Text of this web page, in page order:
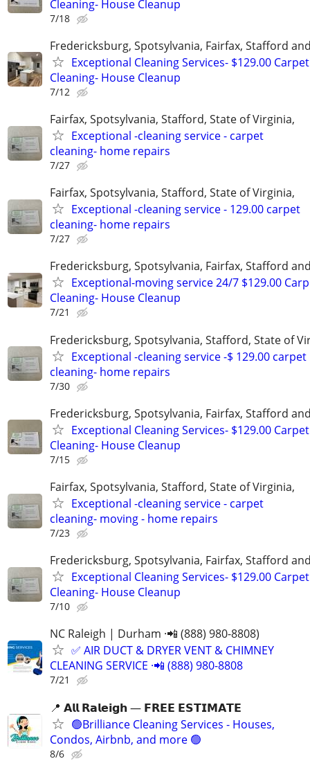
Cleaning- House Cleanup
7/18
Fredericksburg, Spotsylvania, Fairfax, Stafford
Exceptional Cleaning Services- $129.00 Carpet
Cleaning- House Cleanup
7/12
Fairfax, Spotsylvania, Stafford, State of Virginia,
Exceptional -cleaning service - carpet
cleaning- home repairs
7/27
Fairfax, Spotsylvania, Stafford, State of Virginia,
Exceptional -cleaning service - 129.00 carpet
cleaning- home repairs
7/27
Fredericksburg, Spotsylvania, Fairfax, Stafford
Exceptional-moving service 24/7 $129.00
Cleaning- House Cleanup
7/21
Fredericksburg, Spotsylvania, Stafford, State of
Exceptional -cleaning service -$ 129.00 carpet
cleaning- home repairs
7/30
Fredericksburg, Spotsylvania, Fairfax, Stafford
Exceptional Cleaning Services- $129.00 Carpet
Cleaning- House Cleanup
7/15
Fairfax, Spotsylvania, Stafford, State of Virginia,
Exceptional -cleaning service - carpet
cleaning- moving - home repairs
7/23
Fredericksburg, Spotsylvania, Fairfax, Stafford
Exceptional Cleaning Services- $129.00 Carpet
Cleaning- House Cleanup
7/10
NC Raleigh | Durham ·📲 (888) 980-8808)
✅ AIR DUCT & DRYER VENT & CHIMNEY
CLEANING SERVICE ·📲 (888) 980-8808
7/21
📍 𝗔𝗹𝗹 𝗥𝗮𝗹𝗲𝗶𝗴𝗵 — 𝗙𝗥𝗘𝗘 𝗘𝗦𝗧𝗜𝗠𝗔𝗧𝗘
🟢Brilliance Cleaning Services - Houses,
Condos, Airbnb, and more 🟢
8/6